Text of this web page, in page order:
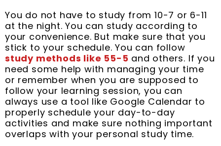
You do not have to study from 10-7 or 6-11
at the night. You can study according to
your convenience. But make sure that you
stick to your schedule. You can follow
study methods like 55-5 and others. If you
need some help with managing your time
or remember when you are supposed to
follow your learning session, you can
always use a tool like Google Calendar to
properly schedule your day-to-day
activities and make sure nothing important
overlaps with your personal study time.